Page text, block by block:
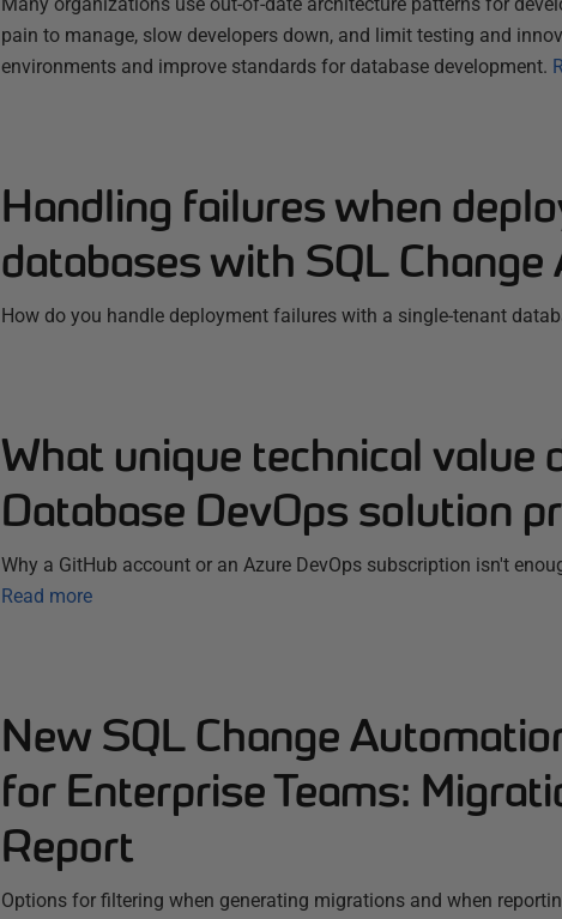
pain to manage, slow developers down, and limit testing and
environments and improve standards for database development.
Handling failures when
databases with SQL
How do you handle deployment failures with a single-tenant
What unique technical value
Database DevOps solution
Why a GitHub account or an Azure DevOps subscription isn't
Read more
New SQL Change
for Enterprise Teams:
Report
Options for filtering when generating migrations and when